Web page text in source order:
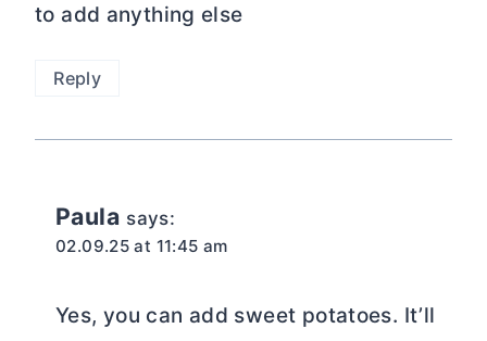
to add anything else
Reply
Paula says:
02.09.25 at 11:45 am
Yes, you can add sweet potatoes. It’ll